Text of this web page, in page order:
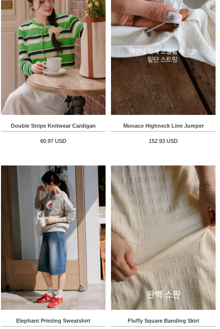
Double Stripe Knitwear Cardigan
60.97 USD
Monaco Highneck Line Jumper
152.93 USD
Elephant Printing Sweatshirt Fluffy Square Banding Skirt